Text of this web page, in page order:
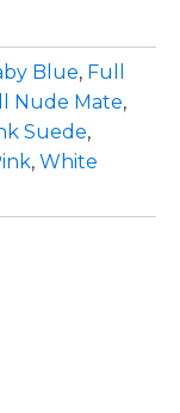
Blue, Full
Nude Mate,
Suede,
, White